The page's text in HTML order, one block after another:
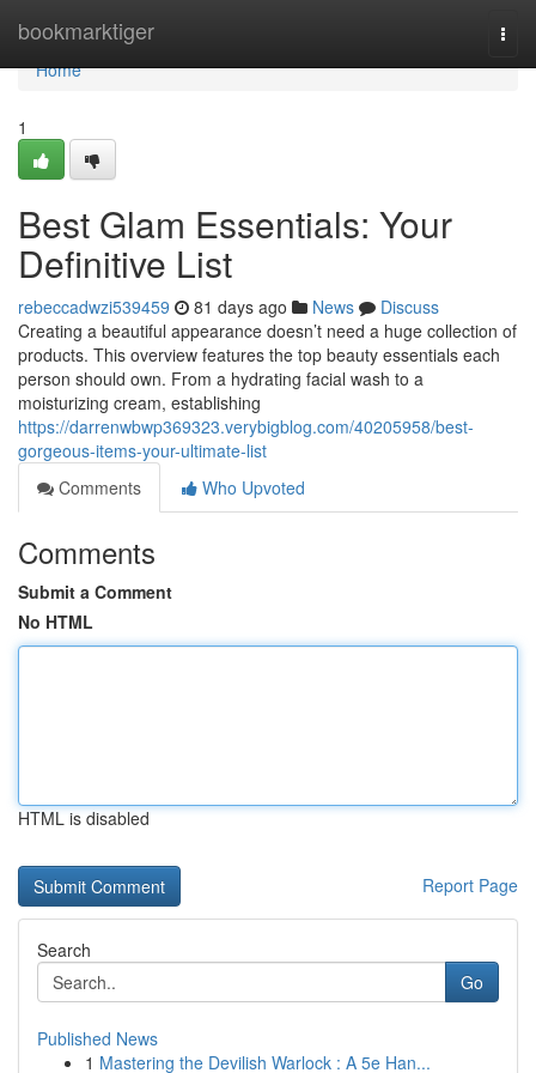
bookmarktiger
Home
Home
1
Best Glam Essentials: Your
Definitive List
rebeccadwzi539459 81 days ago News
Discuss
Creating a beautiful appearance doesn’t need a huge collection of
products. This overview features the top beauty essentials each
person should own. From a hydrating facial wash to a
moisturizing cream, establishing
https://darrenwbwp369323.verybigblog.com/40205958/best-
gorgeous-items-your-ultimate-list
Comments
Who Upvoted
Comments
Submit a Comment
No HTML
HTML is disabled
Report Page
Search
Go
Published News
1 Mastering the Devilish Warlock : A 5e Han...